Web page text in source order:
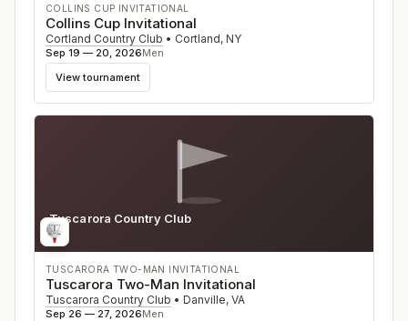
COLLINS CUP INVITATIONAL
Collins Cup Invitational
Cortland Country Club • Cortland, NY
Sep 19 — 20, 2026Men
View tournament
Tuscarora Country Club
VA
TUSCARORA TWO-MAN INVITATIONAL
Tuscarora Two-Man Invitational
Tuscarora Country Club • Danville, VA
Sep 26 — 27, 2026Men